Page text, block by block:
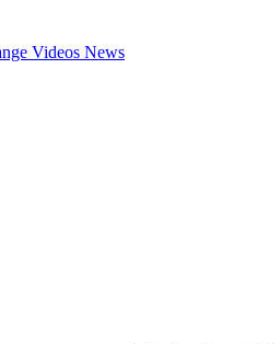
Videos News